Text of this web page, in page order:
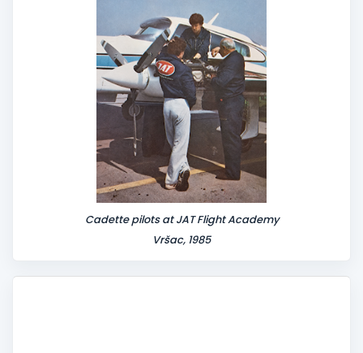
Cadette pilots at JAT Flight Academy
Vršac, 1985